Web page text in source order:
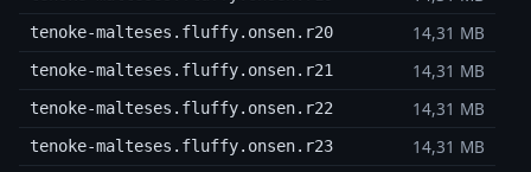
tenoke-malteses.fluffy.onsen.r20 14,31 MB
tenoke-malteses.fluffy.onsen.r21 14,31 MB
tenoke-malteses.fluffy.onsen.r22 14,31 MB
tenoke-malteses.fluffy.onsen.r23 14,31 MB